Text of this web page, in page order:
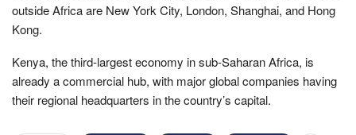
outside Africa are New York City, London, Shanghai, and Hong
Kong.
Kenya, the third-largest economy in sub-Saharan Africa, is
already a commercial hub, with major global companies having
their regional headquarters in the country’s capital.